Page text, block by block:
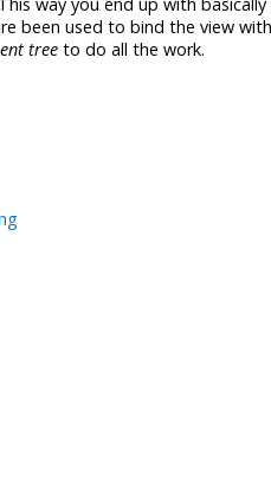
been used to bind the view
tree to do all the work.